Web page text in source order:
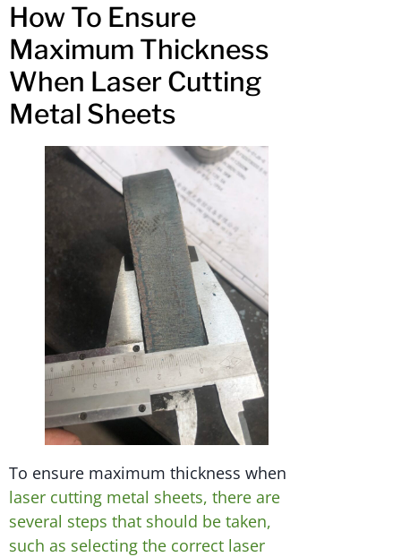
How To Ensure
Maximum Thickness
When Laser Cutting
Metal Sheets
To ensure maximum thickness when
laser cutting metal sheets, there are
several steps that should be taken,
such as selecting the correct laser